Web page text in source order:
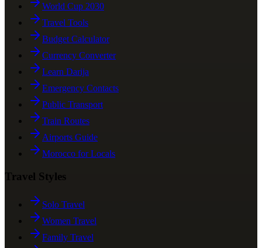
World Cup 2030
Travel Tools
Budget Calculator
Currency Converter
Learn Darija
Emergency Contacts
Public Transport
Train Routes
Airports Guide
Morocco for Locals
Travel Styles
Solo Travel
Women Travel
Family Travel